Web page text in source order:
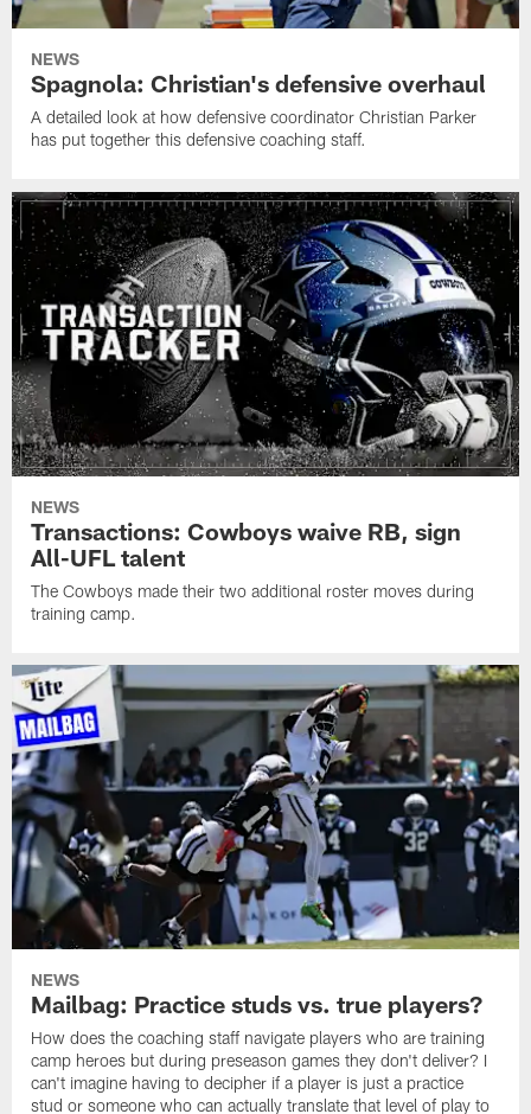
NEWS
Spagnola: Christian's defensive overhaul
A detailed look at how defensive coordinator Christian Parker
has put together this defensive coaching staff.
NEWS
Transactions: Cowboys waive RB, sign
All-UFL talent
The Cowboys made their two additional roster moves during
training camp.
NEWS
Mailbag: Practice studs vs. true players?
How does the coaching staff navigate players who are training
camp heroes but during preseason games they don't deliver? I
can't imagine having to decipher if a player is just a practice
stud or someone who can actually translate that level of play to